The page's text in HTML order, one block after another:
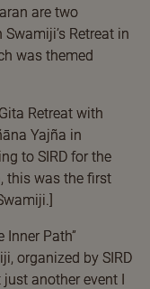
are two
Retreat in
was themed
Retreat with
Yajña in
to SIRD for the
this was the first
Path”
organized by SIRD
another event I